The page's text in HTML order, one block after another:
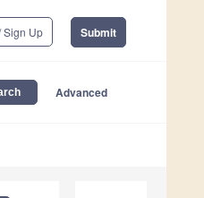
Sign Up Submit
Advanced